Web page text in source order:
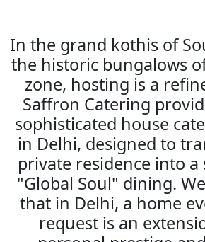
In the grand kothis of
the historic bungalows
zone, hosting is a
Saffron Catering
sophisticated house
in Delhi, designed to
private residence into
"Global Soul" dining.
that in Delhi, a home
request is an